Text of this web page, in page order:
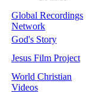
Global Recordings
Network
God's Story
Jesus Film Project
World Christian
Videos